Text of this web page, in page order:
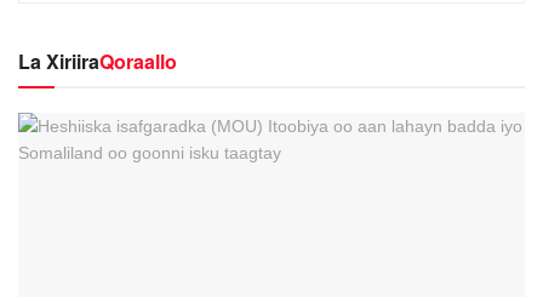
La XiriiraQoraallo